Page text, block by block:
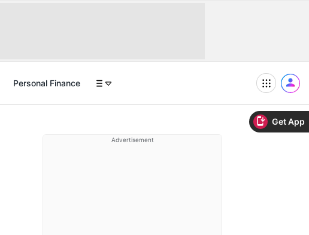
Get App
Personal Finance
Advertisement